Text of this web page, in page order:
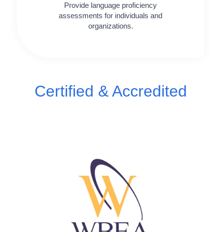
Provide language proficiency
assessments for individuals and
organizations.
Certified & Accredited